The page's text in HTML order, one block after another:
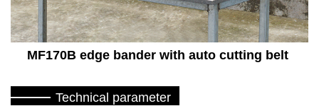
MF170B edge bander with auto cutting belt
Technical parameter